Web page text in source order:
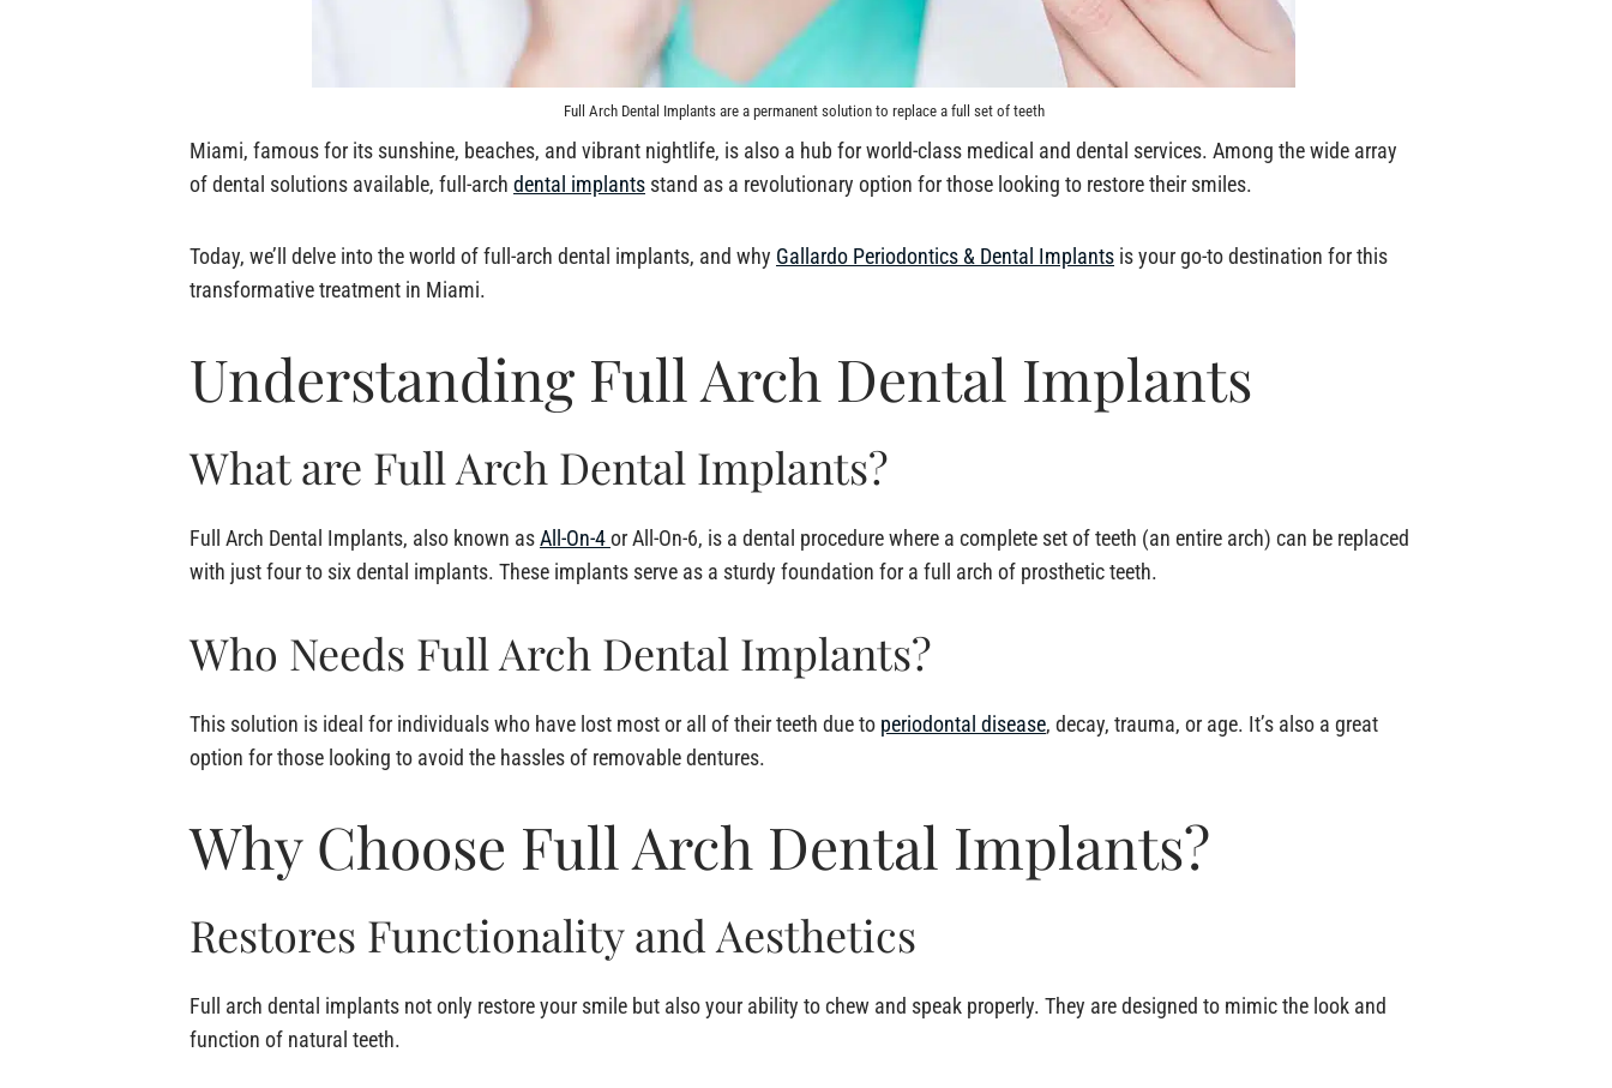
Full Arch Dental Implants are a permanent solution to replace a full set of teeth
Miami, famous for its sunshine, beaches, and vibrant nightlife, is also a hub for world-class medical and dental services. Among the wide array
of dental solutions available, full-arch dental implants stand as a revolutionary option for those looking to restore their smiles.
Today, we’ll delve into the world of full-arch dental implants, and why Gallardo Periodontics & Dental Implants is your go-to destination for this
transformative treatment in Miami.
Understanding Full Arch Dental Implants
What are Full Arch Dental Implants?
Full Arch Dental Implants, also known asAll-On-4or All-On-6, is a dental procedure where a complete set of teeth (an entire arch) can be replaced
with just four to six dental implants. These implants serve as a sturdy foundation for a full arch of prosthetic teeth.
Who Needs Full Arch Dental Implants?
This solution is ideal for individuals who have lost most or all of their teeth due to periodontal disease, decay, trauma, or age. It’s also a great
option for those looking to avoid the hassles of removable dentures.
Why Choose Full Arch Dental Implants?
Restores Functionality and Aesthetics
Full arch dental implants not only restore your smile but also your ability to chew and speak properly. They are designed to mimic the look and
function of natural teeth.